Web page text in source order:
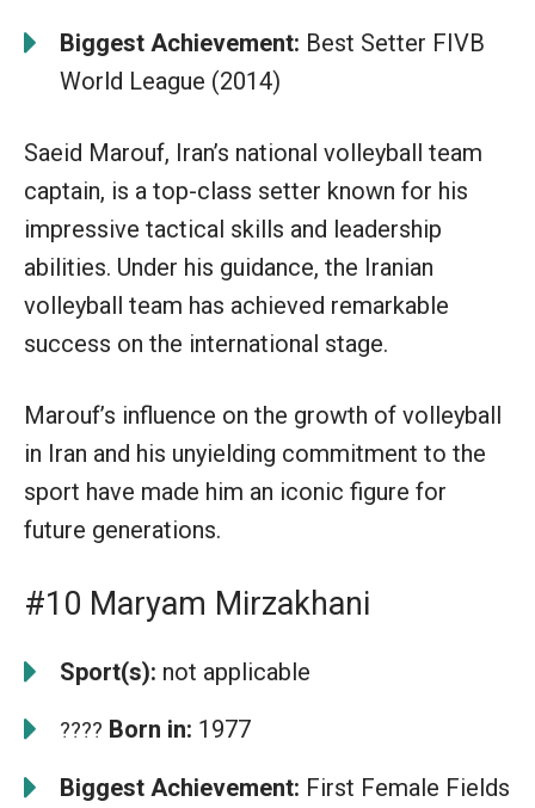
Biggest Achievement: Best Setter FIVB
World League (2014)
Saeid Marouf, Iran’s national volleyball team
captain, is a top-class setter known for his
impressive tactical skills and leadership
abilities. Under his guidance, the Iranian
volleyball team has achieved remarkable
success on the international stage.
Marouf’s influence on the growth of volleyball
in Iran and his unyielding commitment to the
sport have made him an iconic figure for
future generations.
#10 Maryam Mirzakhani
Sport(s): not applicable
???? Born in: 1977
Biggest Achievement: First Female Fields